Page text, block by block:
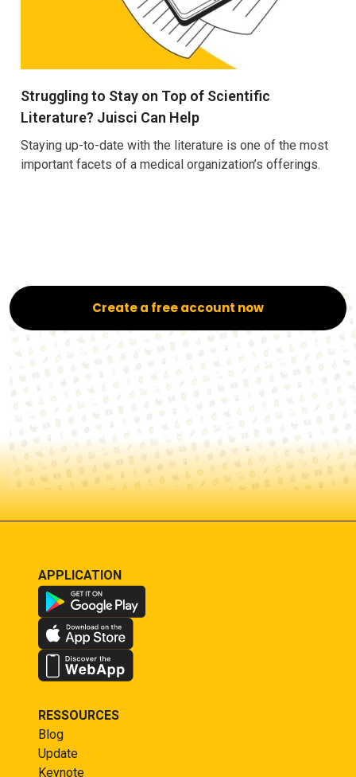
Struggling to Stay on Top of Scientific
Literature? Juisci Can Help
Staying up-to-date with the literature is one of the most
important facets of a medical organization’s offerings.
Create a free account now
APPLICATION
RESSOURCES
Blog
Update
Keynote